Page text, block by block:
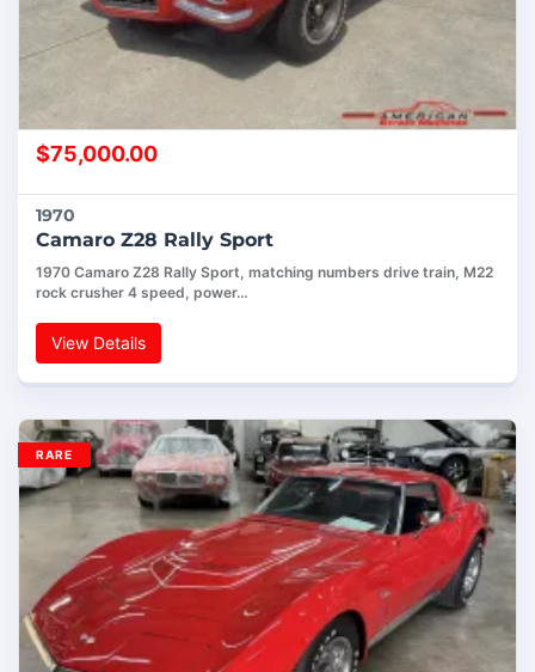
$75,000.00
1970
Camaro Z28 Rally Sport
1970 Camaro Z28 Rally Sport, matching numbers drive train, M22
rock crusher 4 speed, power…
View Details
RARE